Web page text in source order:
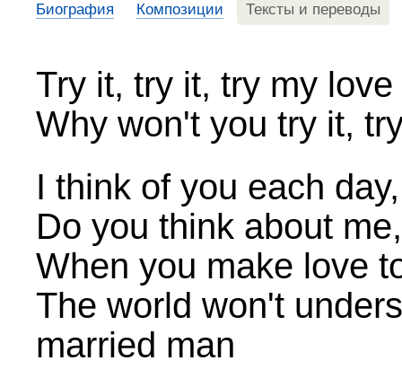
Биография Композиции Тексты и переводы
Try it, try it, try my love
Why won't you try it,
I think of you each
Do you think about
When you make love
The world won't
married man